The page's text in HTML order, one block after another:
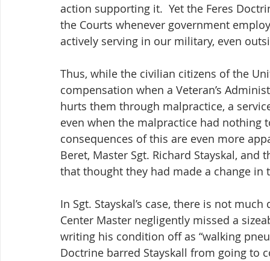
action supporting it.  Yet the Feres
the Courts whenever government
actively serving in our military, even
Thus, while the civilian citizens of the
compensation when a Veteran’s
hurts them through malpractice, a
even when the malpractice had
consequences of this are even more
Beret, Master Sgt. Richard Stayskal,
that thought they had made a change
In Sgt. Stayskal’s case, there is not
Center Master negligently missed a
writing his condition off as “walking
Doctrine barred Stayskall from going to